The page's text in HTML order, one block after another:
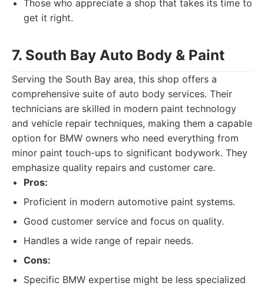
Those who appreciate a shop that takes its time to
get it right.
7. South Bay Auto Body & Paint
Serving the South Bay area, this shop offers a
comprehensive suite of auto body services. Their
technicians are skilled in modern paint technology
and vehicle repair techniques, making them a capable
option for BMW owners who need everything from
minor paint touch-ups to significant bodywork. They
emphasize quality repairs and customer care.
Pros:
Proficient in modern automotive paint systems.
Good customer service and focus on quality.
Handles a wide range of repair needs.
Cons:
Specific BMW expertise might be less specialized